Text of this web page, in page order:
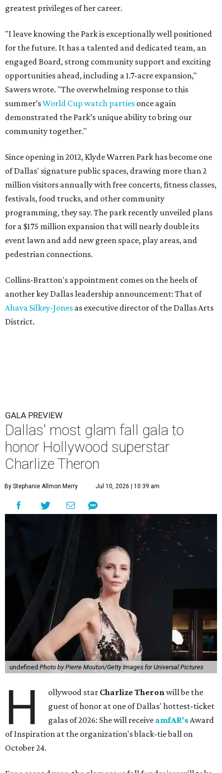
greatest privileges of her career.
"I leave knowing the Park is exceptionally well positioned
for the future. It has a talented and dedicated team, an
engaged Board, strong community support and exciting
opportunities ahead, including a 1.7-acre expansion,"
Sawers wrote. "The overwhelming response to this
summer’sWorld Cup watch parties once again
demonstrated the Park’s unique ability to bring our
community together."
Since opening in 2012, Klyde Warren Park has become one
of Dallas' signature public spaces, drawing more than 2
million visitors annually with free concerts, fitness classes,
festivals, food trucks, and other community
programming, they say. The park recently unveiled plans
for a $175 million expansion that will nearly double its
event lawn and add new green space, play areas, and
pedestrian connections.
Collins-Bratton's appointment comes on the heels of
another key Dallas leadership announcement: That of
Ahava Silkey-Jones as executive director of the Dallas Arts
District.
GALA PREVIEW
Dallas' most glam fall gala to
honor Hollywood superstar
Charlize Theron
By Stephanie Allmon Merry Jul 10, 2026 | 10:39 am
undefined Photo by Pierre Mouton/Getty Images for Universal Pictures
H ollywood star Charlize Theronwill be the
guest of honor at one of Dallas' hottest-ticket
galas of 2026: She will receive amfAR'sAward
of Inspiration at the organization's black-tie ball on
October 24.